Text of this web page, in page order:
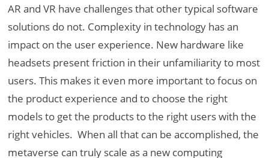
AR and VR have challenges that other typical software
solutions do not. Complexity in technology has an
impact on the user experience. New hardware like
headsets present friction in their unfamiliarity to most
users. This makes it even more important to focus on
the product experience and to choose the right
models to get the products to the right users with the
right vehicles. When all that can be accomplished, the
metaverse can truly scale as a new computing